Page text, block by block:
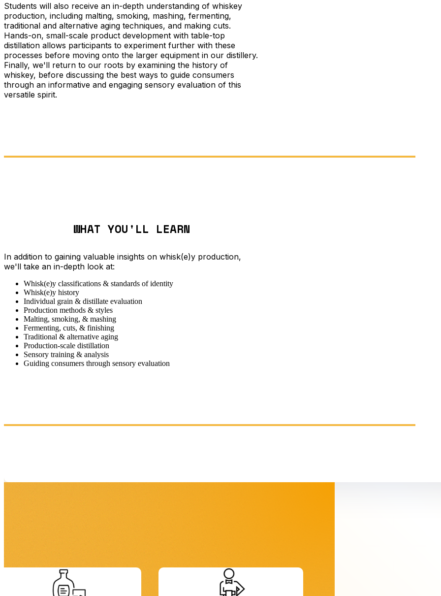
Students will also receive an in-depth understanding of whiskey
production, including malting, smoking, mashing, fermenting,
traditional and alternative aging techniques, and making cuts.
Hands-on, small-scale product development with table-top
distillation allows participants to experiment further with these
processes before moving onto the larger equipment in our distillery.
Finally, we'll return to our roots by examining the history of
whiskey, before discussing the best ways to guide consumers
through an informative and engaging sensory evaluation of this
versatile spirit.
WHAT YOU'LL LEARN
In addition to gaining valuable insights on whisk(e)y production,
we'll take an in-depth look at:
Whisk(e)y classifications & standards of identity
Whisk(e)y history
Individual grain & distillate evaluation
Production methods & styles
Malting, smoking, & mashing
Fermenting, cuts, & finishing
Traditional & alternative aging
Production-scale distillation
Sensory training & analysis
Guiding consumers through sensory evaluation